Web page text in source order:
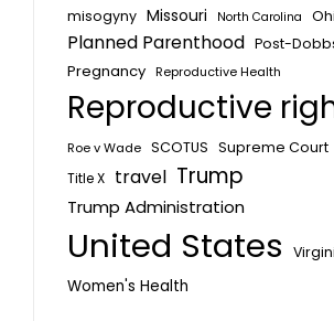
misogyny Missouri North Carolina
Planned Parenthood Post-
Pregnancy Reproductive Health
Reproductive
Roe v Wade SCOTUS Supreme Court
Title X travel Trump
Trump Administration
United States
Women's Health